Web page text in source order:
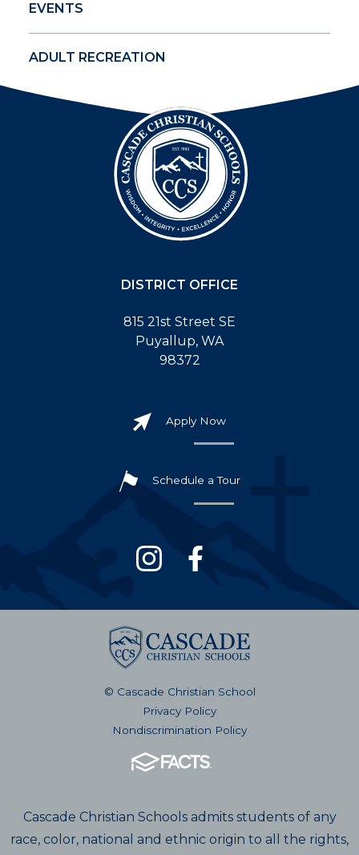
EVENTS
ADULT RECREATION
DISTRICT OFFICE
815 21st Street SE
Puyallup, WA
98372
Apply Now
Schedule a Tour
© Cascade Christian School
Privacy Policy
Nondiscrimination Policy
Cascade Christian Schools admits students of any
race, color, national and ethnic origin to all the rights,